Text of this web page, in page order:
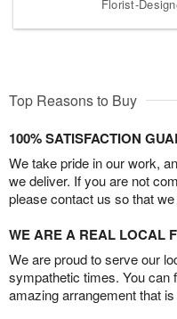
Florist-
Top Reasons to Buy
100% SATISFACTION
We take pride in our work,
we deliver. If you are not
please contact us so that
WE ARE A REAL LOCAL
We are proud to serve our
sympathetic times. You can
amazing arrangement that